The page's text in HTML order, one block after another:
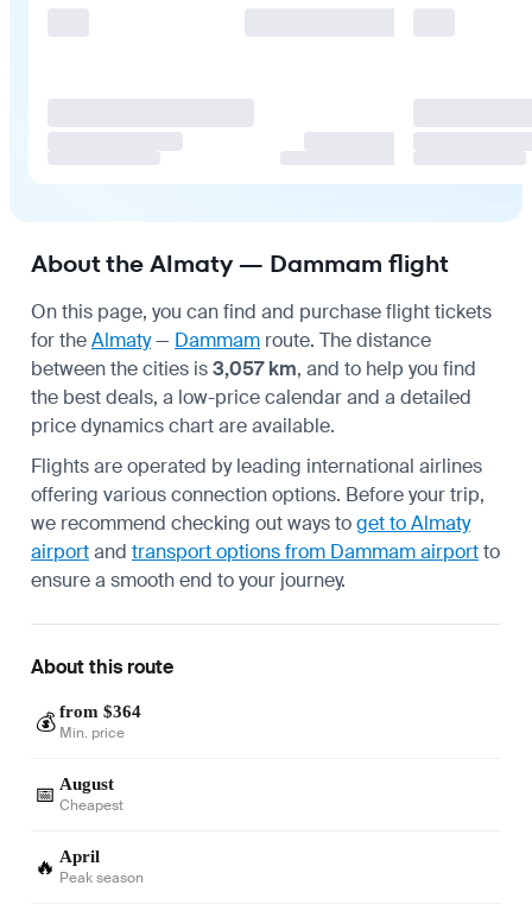
About the Almaty — Dammam flight
On this page, you can find and purchase flight tickets
for theAlmaty— Dammam route. The distance
between the cities is3,057 km, and to help you find
the best deals, a low-price calendar and a detailed
price dynamics chart are available.
Flights are operated by leading international airlines
offering various connection options. Before your trip,
we recommend checking out ways toget to Almaty
airportand transport options from Dammam airportto
ensure a smooth end to your journey.
About this route
💰 from $364
Min. price
📅 August
Cheapest
🔥 April
Peak season